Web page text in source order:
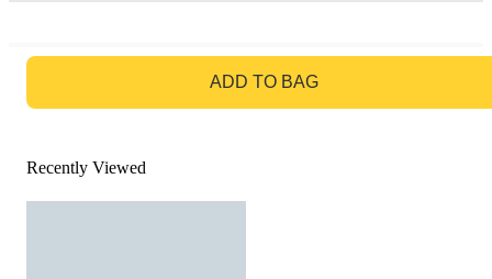
ADD TO BAG
Recently Viewed